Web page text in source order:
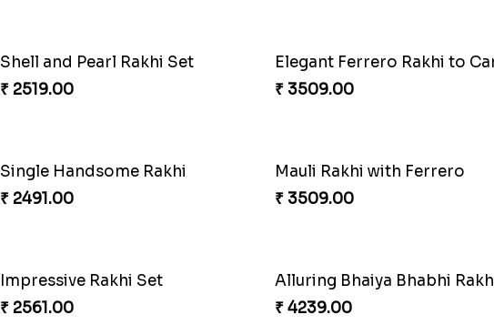
₹ 3861.00
Magic Rakhi Moments
₹ 5149.00
Reminising Siblings Bond
₹ 4319.00
₹ 4991.00
Spiritful Rakhi with Rasgulla
₹ 3849.00
Sweet Rakhi with Kaju Katli
₹ 3869.00